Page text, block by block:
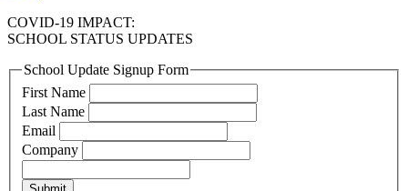
COVID-19 IMPACT:
SCHOOL STATUS UPDATES
School Update Signup Form
First Name
Last Name
Email
Company